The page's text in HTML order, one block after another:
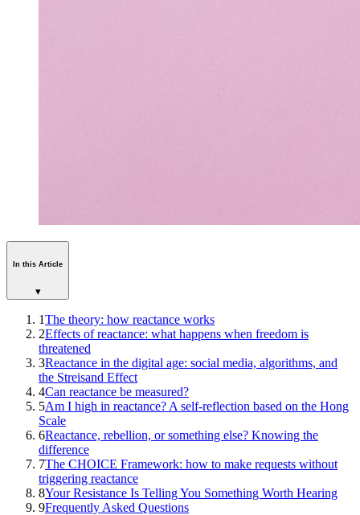
In this Article
▾
1The theory: how reactance works
2Effects of reactance: what happens when freedom is
threatened
3Reactance in the digital age: social media, algorithms, and
the Streisand Effect
4Can reactance be measured?
5Am I high in reactance? A self-reflection based on the Hong
Scale
6Reactance, rebellion, or something else? Knowing the
difference
7The CHOICE Framework: how to make requests without
triggering reactance
8Your Resistance Is Telling You Something Worth Hearing
9Frequently Asked Questions